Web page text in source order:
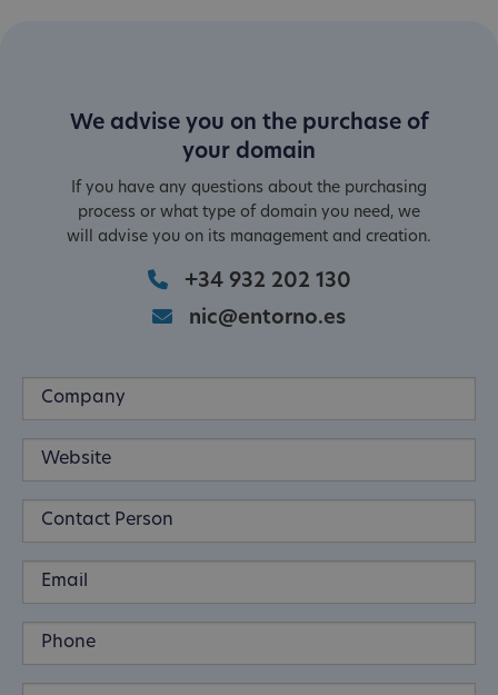
We advise you on the purchase of
your domain
If you have any questions about the purchasing
process or what type of domain you need, we
will advise you on its management and creation.
+34 932 202 130
nic@entorno.es